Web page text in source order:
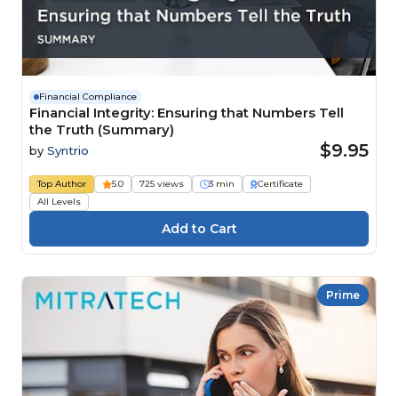
Financial Compliance
Financial Integrity: Ensuring that Numbers Tell
the Truth (Summary)
by Syntrio $9.95
Top Author 5.0 725 views 3 min
Certificate
All Levels
Prime